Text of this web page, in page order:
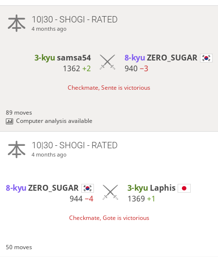
10|30 - SHOGI - RATED
4 months ago
3-kyusamsa54
1362 +2
8-kyuZERO_SUGAR
940 −3
Checkmate, Sente is victorious
89 moves
Computer analysis available
10|30 - SHOGI - RATED
4 months ago
8-kyuZERO_SUGAR
944−4
3-kyu Laphis
1369 +1
Checkmate, Gote is victorious
50 moves